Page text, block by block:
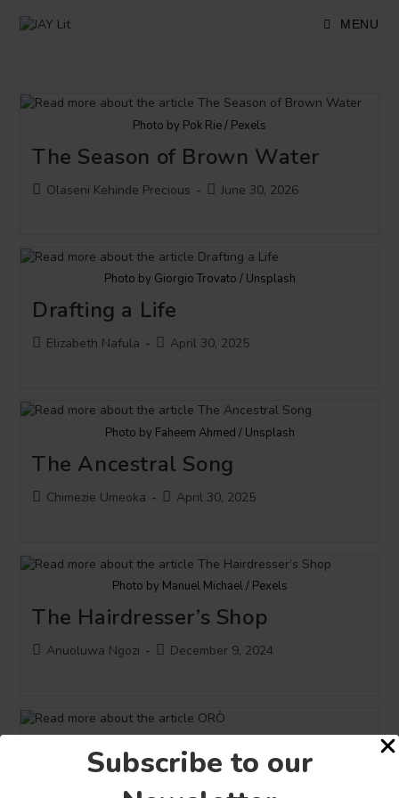
Subscribe to our
MENU
Photo by Pok Rie / Pexels
The Season of Brown Water
PostOlaseni Kehinde Precious
PostJune 30, 2026
Photo by Giorgio Trovato / Unsplash
Drafting a Life
PostElizabeth Nafula
PostApril 30, 2025
Photo by Faheem Ahmed / Unsplash
The Ancestral Song
PostChimezie Umeoka
PostApril 30, 2025
Photo by Manuel Michael / Pexels
The Hairdresser’s Shop
PostAnuoluwa Ngozi
PostDecember 9, 2024
Photo by Tribune Online